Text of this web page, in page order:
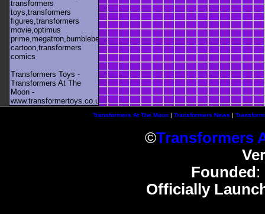
transformers
toys,transformers
figures,transformers
movie,optimus
prime,megatron,bumblebee,unicron,transformers
cartoon,transformers
comics
Transformers Toys -
Transformers At The
Moon -
www.transformertoys.co.uk
Transformers At The Moon| Transformers News |
©Transformers
Founded :
Officially